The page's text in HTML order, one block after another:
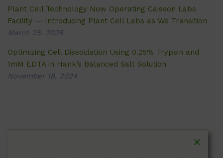
Plant Cell Technology Now Operating Caisson Labs
Facility — Introducing Plant Cell Labs as We Transition
March 25, 2025
Optimizing Cell Dissociation Using 0.25% Trypsin and
1mM EDTA in Hank’s Balanced Salt Solution
November 18, 2024